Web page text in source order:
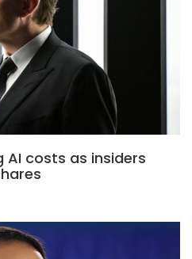
AI costs as insiders